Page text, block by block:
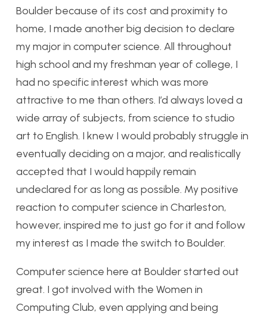
Boulder because of its cost and proximity to
home, I made another big decision to declare
my major in computer science. All throughout
high school and my freshman year of college, I
had no specific interest which was more
attractive to me than others. I’d always loved a
wide array of subjects, from science to studio
art to English. I knew I would probably struggle in
eventually deciding on a major, and realistically
accepted that I would happily remain
undeclared for as long as possible. My positive
reaction to computer science in Charleston,
however, inspired me to just go for it and follow
my interest as I made the switch to Boulder.
Computer science here at Boulder started out
great. I got involved with the Women in
Computing Club, even applying and being